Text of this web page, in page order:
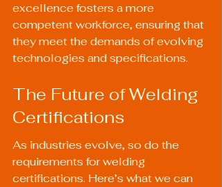
excellence fosters a more
competent workforce, ensuring that
they meet the demands of evolving
technologies and specifications.
The Future of Welding
Certifications
As industries evolve, so do the
requirements for welding
certifications. Here’s what we can